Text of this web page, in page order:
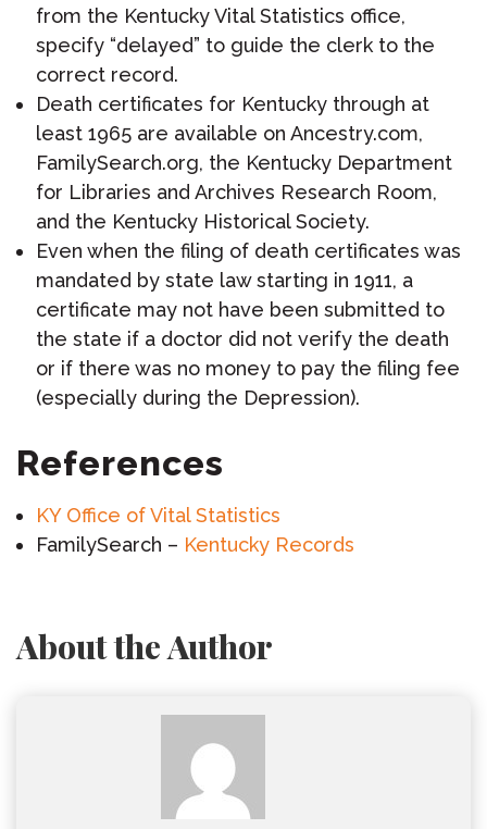
from the Kentucky Vital Statistics office,
specify “delayed” to guide the clerk to the
correct record.
Death certificates for Kentucky through at
least 1965 are available on Ancestry.com,
FamilySearch.org, the Kentucky Department
for Libraries and Archives Research Room,
and the Kentucky Historical Society.
Even when the filing of death certificates was
mandated by state law starting in 1911, a
certificate may not have been submitted to
the state if a doctor did not verify the death
or if there was no money to pay the filing fee
(especially during the Depression).
References
KY Office of Vital Statistics
FamilySearch – Kentucky Records
About the Author